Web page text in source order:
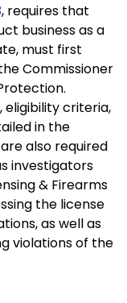
, requires that
business as a
must first
Commissioner
eligibility criteria,
in the
also required
investigators
& Firearms
the license
as well as
violations of the